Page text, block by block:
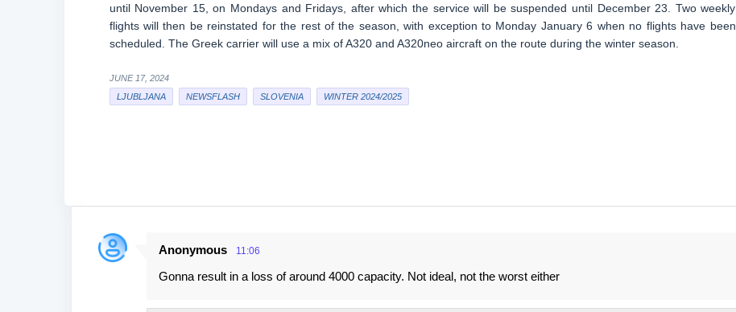
until November 15, on Mondays and Fridays, after which the service will be suspended until December 23. Two weekly
flights will then be reinstated for the rest of the season, with exception to Monday January 6 when no flights have been
scheduled. The Greek carrier will use a mix of A320 and A320neo aircraft on the route during the winter season.
JUNE 17, 2024
LJUBLJANA
NEWSFLASH SLOVENIA WINTER 2024/2025
C
Anonymous 11:06
Gonna result in a loss of around 4000 capacity. Not ideal, not the worst either